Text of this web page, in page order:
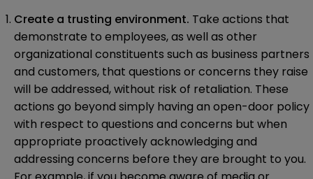
Create a trusting environment. Take actions that
demonstrate to employees, as well as other
organizational constituents such as business partners
and customers, that questions or concerns they raise
will be addressed, without risk of retaliation. These
actions go beyond simply having an open-door policy
with respect to questions and concerns but when
appropriate proactively acknowledging and
addressing concerns before they are brought to you.